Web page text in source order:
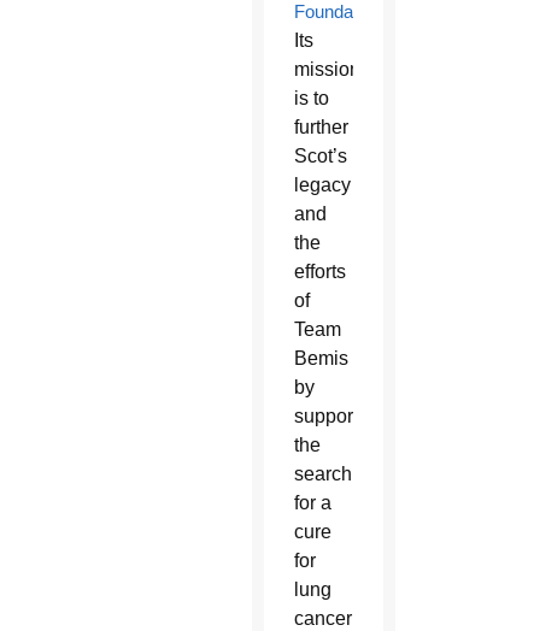
Foundation
Its
mission
is to
further
Scot’s
legacy
and
the
efforts
of
Team
Bemis
by
supporting
the
search
for a
cure
for
lung
cancer